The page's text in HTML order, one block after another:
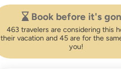
Book before it's
463 travelers are considering this
their vacation and 45 are for the
you!